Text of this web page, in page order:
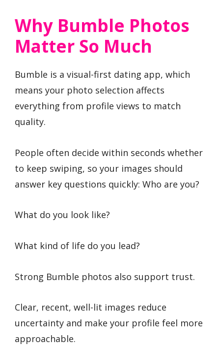
Why Bumble Photos
Matter So Much
Bumble is a visual-first dating app, which
means your photo selection affects
everything from profile views to match
quality.
People often decide within seconds whether
to keep swiping, so your images should
answer key questions quickly: Who are you?
What do you look like?
What kind of life do you lead?
Strong Bumble photos also support trust.
Clear, recent, well-lit images reduce
uncertainty and make your profile feel more
approachable.